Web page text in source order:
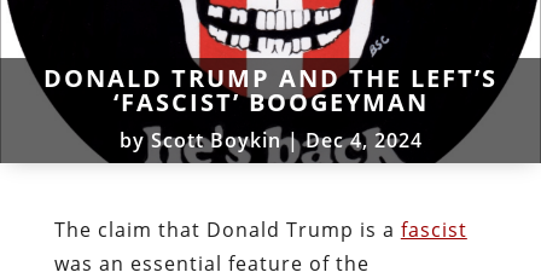
DONALD TRUMP AND THE LEFT’S
‘FASCIST’ BOOGEYMAN
byScott Boykin|Dec 4, 2024
The claim that Donald Trump is a fascist
was an essential feature of the